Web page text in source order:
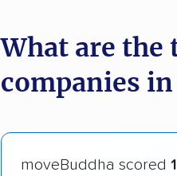
What are
companies
moveBuddha scored